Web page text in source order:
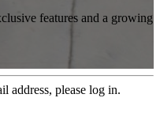
features and a growing
address, please log in.